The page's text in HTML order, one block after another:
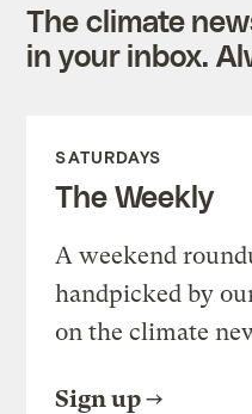
The climate
in your inbox.
SATURDAYS
The Weekly
A weekend
handpicked by
on the climate
Sign up